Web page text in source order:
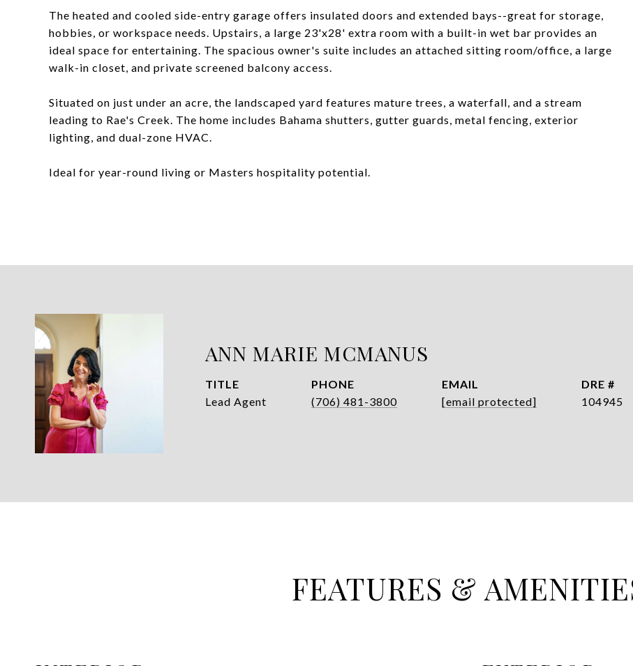
The heated and cooled side-entry garage offers insulated doors and extended bays--great for storage,
hobbies, or workspace needs. Upstairs, a large 23'x28' extra room with a built-in wet bar provides an
ideal space for entertaining. The spacious owner's suite includes an attached sitting room/office, a large
walk-in closet, and private screened balcony access.
Situated on just under an acre, the landscaped yard features mature trees, a waterfall, and a stream
leading to Rae's Creek. The home includes Bahama shutters, gutter guards, metal fencing, exterior
lighting, and dual-zone HVAC.
Ideal for year-round living or Masters hospitality potential.
ANN MARIE MCMANUS
TITLE
Lead Agent
PHONE
(706) 481-3800
EMAIL
[email protected]
DRE #
104945
FEATURES &